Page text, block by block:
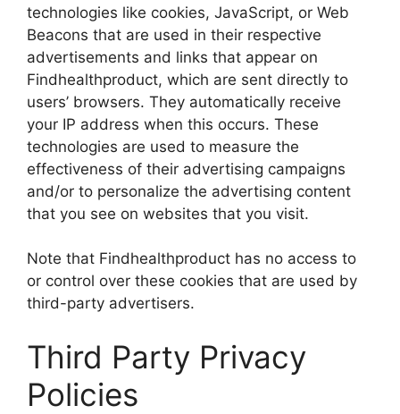
technologies like cookies, JavaScript, or Web
Beacons that are used in their respective
advertisements and links that appear on
Findhealthproduct, which are sent directly to
users’ browsers. They automatically receive
your IP address when this occurs. These
technologies are used to measure the
effectiveness of their advertising campaigns
and/or to personalize the advertising content
that you see on websites that you visit.
Note that Findhealthproduct has no access to
or control over these cookies that are used by
third-party advertisers.
Third Party Privacy
Policies